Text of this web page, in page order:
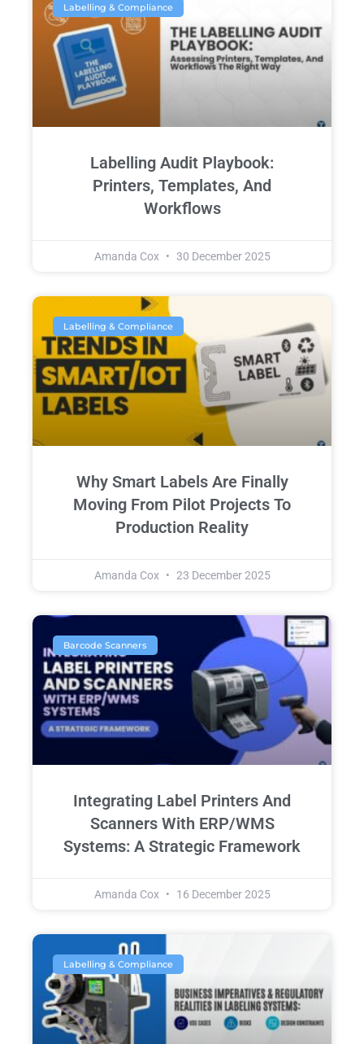
Labelling & Compliance
Labelling Audit Playbook:
Printers, Templates, And
Workflows
Amanda Cox 30 December 2025
Labelling & Compliance
Why Smart Labels Are Finally
Moving From Pilot Projects To
Production Reality
Amanda Cox 23 December 2025
Barcode Scanners
Integrating Label Printers And
Scanners With ERP/WMS
Systems: A Strategic Framework
Amanda Cox 16 December 2025
Labelling & Compliance